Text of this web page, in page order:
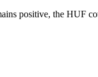
positive, the HUF